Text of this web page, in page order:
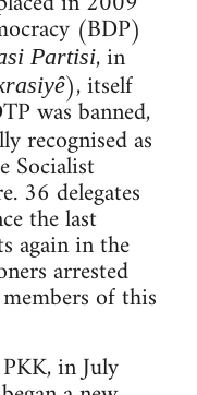
(BDP)
Partisi, in
), itself
was banned,
recognised as
Socialist
36 delegates
the last
again in the
arrested
of this
in July